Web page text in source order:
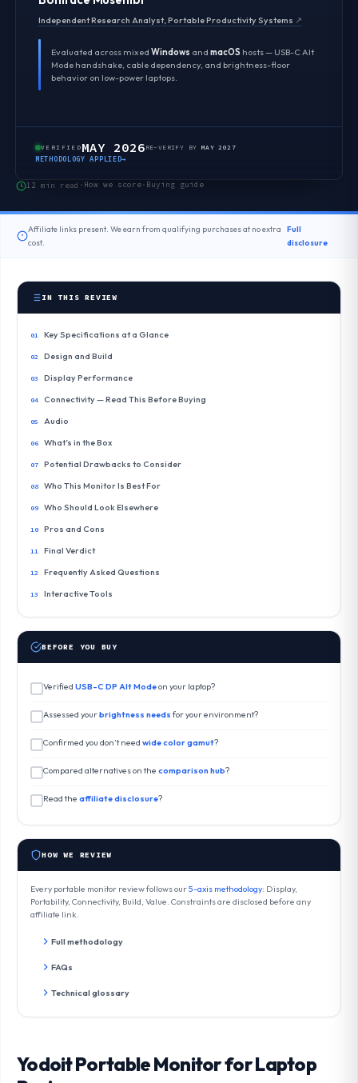
Independent Research Analyst, Portable Productivity Systems ↗
Evaluated across mixed Windows and macOS hosts — USB-C Alt
Mode handshake, cable dependency, and brightness-floor
behavior on low-power laptops.
VERIFIED MAY 2026 RE-VERIFY BY MAY 2027
METHODOLOGY APPLIED→
12 min read · How we score· Buying guide
Affiliate links present. We earn from qualifying purchases at no extra
cost.
Full
disclosure
Yodoit Portable Monitor for Laptop
IN THIS REVIEW
Key Specifications at a Glance
Design and Build
Display Performance
Connectivity — Read This Before Buying
Audio
What’s in the Box
Potential Drawbacks to Consider
Who This Monitor Is Best For
Who Should Look Elsewhere
Pros and Cons
Final Verdict
Frequently Asked Questions
Interactive Tools
BEFORE YOU BUY
Verified USB-C DP Alt Modeon your laptop?
Assessed yourbrightness needsfor your environment?
Confirmed you don’t need wide color gamut?
Compared alternatives on the comparison hub?
Read the affiliate disclosure?
HOW WE REVIEW
Every portable monitor review follows our5-axis methodology: Display,
Portability, Connectivity, Build, Value. Constraints are disclosed before any
affiliate link.
Full methodology
FAQs
Technical glossary